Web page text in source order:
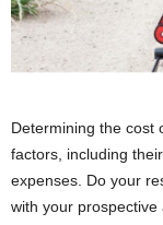
Determining the cost
factors, including
expenses. Do your
with your